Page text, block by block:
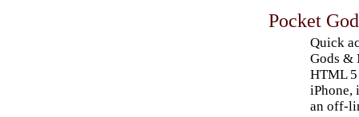
Pocket
Quick
Gods &
HTML
iPhone,
an off-